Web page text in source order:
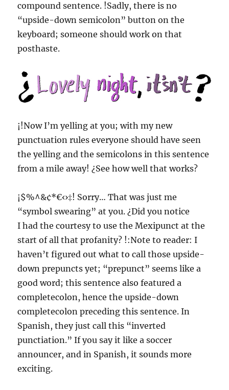
compound sentence. !Sadly, there is no
“upside-down semicolon” button on the
keyboard; someone should work on that
posthaste.
¡!Now I’m yelling at you; with my new
punctuation rules everyone should have seen
the yelling and the semicolons in this sentence
from a mile away! ¿See how well that works?
¡$%^&¢*€‹›‡! Sorry… That was just me
“symbol swearing” at you. ¿Did you notice
I had the courtesy to use the Mexipunct at the
start of all that profanity? !:Note to reader: I
haven’t figured out what to call those upside-
down prepuncts yet; “prepunct” seems like a
good word; this sentence also featured a
completecolon, hence the upside-down
completecolon preceding this sentence. In
Spanish, they just call this “inverted
punctiation.” If you say it like a soccer
announcer, and in Spanish, it sounds more
exciting.